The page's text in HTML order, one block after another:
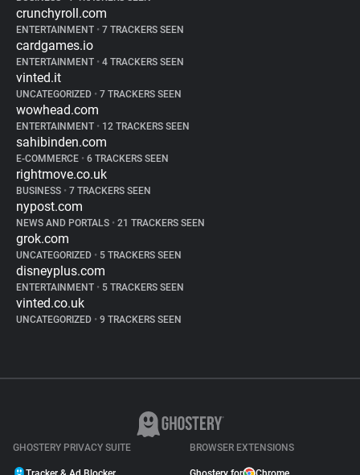
crunchyroll.com
ENTERTAINMENT • 7 TRACKERS SEEN
cardgames.io
ENTERTAINMENT • 4 TRACKERS SEEN
vinted.it
UNCATEGORIZED • 7 TRACKERS SEEN
wowhead.com
ENTERTAINMENT • 12 TRACKERS SEEN
sahibinden.com
E-COMMERCE • 6 TRACKERS SEEN
rightmove.co.uk
BUSINESS • 7 TRACKERS SEEN
nypost.com
NEWS AND PORTALS • 21 TRACKERS SEEN
grok.com
UNCATEGORIZED • 5 TRACKERS SEEN
disneyplus.com
ENTERTAINMENT • 5 TRACKERS SEEN
vinted.co.uk
UNCATEGORIZED • 9 TRACKERS SEEN
GHOSTERY PRIVACY SUITE BROWSER EXTENSIONS